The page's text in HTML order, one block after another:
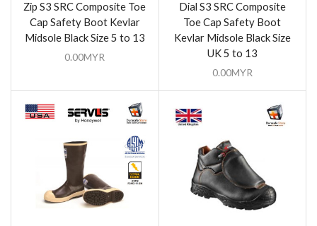
Zip S3 SRC Composite Toe
Cap Safety Boot Kevlar
Midsole Black Size 5 to 13
0.00MYR
Dial S3 SRC Composite
Toe Cap Safety Boot
Kevlar Midsole Black Size
UK 5 to 13
0.00MYR